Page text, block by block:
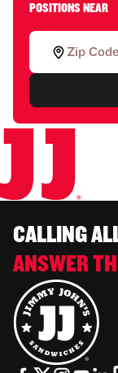
POSITIONS NEAR
CALLING
ANSWER